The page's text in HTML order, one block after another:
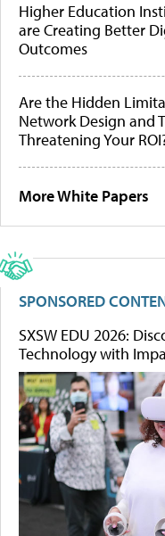
Higher Education
are Creating Better
Outcomes
Are the Hidden
Network Design and
Threatening Your
More White Papers
SPONSORED
SXSW EDU 2026:
Technology with